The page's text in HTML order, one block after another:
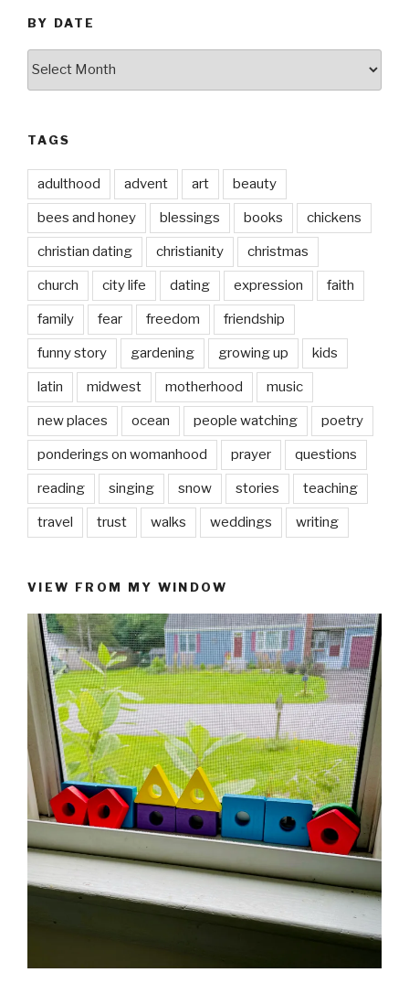
BY DATE
TAGS
adulthood advent art beauty
bees and honey blessings books chickens
christian dating christianity christmas
church city life dating expression faith
family fear freedom friendship
funny story gardening growing up kids
latin midwest motherhood music
new places ocean people watching poetry
ponderings on womanhood prayer questions
reading singing snow stories teaching
travel trust walks weddings writing
VIEW FROM MY WINDOW